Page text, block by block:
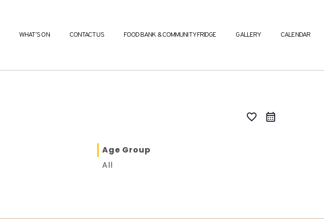
WHAT’S ON CONTACT US FOOD BANK & COMMUNITY FRIDGE GALLERY CALENDAR
favorite_border
Age Group
All